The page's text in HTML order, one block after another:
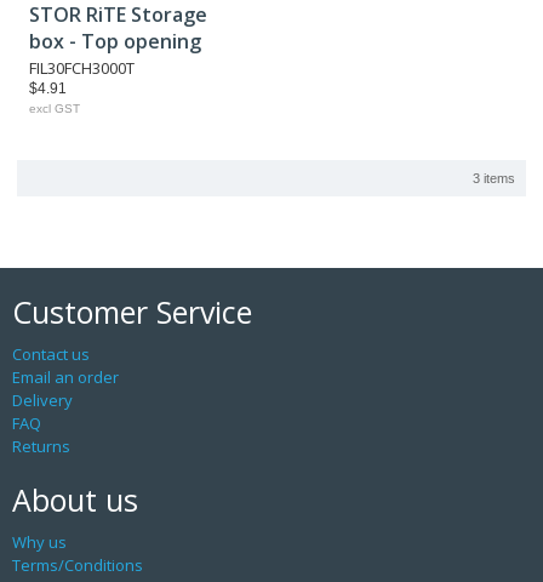
STOR RiTE Storage
box - Top opening
FIL30FCH3000T
$4.91
excl GST
3 items
Customer Service
Contact us
Email an order
Delivery
FAQ
Returns
About us
Why us
Terms/Conditions